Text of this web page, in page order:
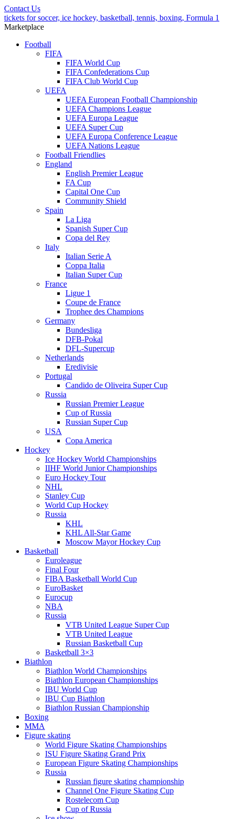
Contact Us
tickets for soccer, ice hockey, basketball, tennis, boxing, Formula 1
Marketplace
Football
FIFA
FIFA World Cup
FIFA Confederations Cup
FIFA Club World Cup
UEFA
UEFA European Football Championship
UEFA Champions League
UEFA Europa League
UEFA Super Cup
UEFA Europa Conference League
UEFA Nations League
Football Friendlies
England
English Premier League
FA Cup
Capital One Cup
Community Shield
Spain
La Liga
Spanish Super Cup
Copa del Rey
Italy
Italian Serie A
Coppa Italia
Italian Super Cup
France
Ligue 1
Coupe de France
Trophee des Champions
Germany
Bundesliga
DFB-Pokal
DFL-Supercup
Netherlands
Eredivisie
Portugal
Candido de Oliveira Super Cup
Russia
Russian Premier League
Cup of Russia
Russian Super Cup
USA
Copa America
Hockey
Ice Hockey World Championships
IIHF World Junior Championships
Euro Hockey Tour
NHL
Stanley Cup
World Cup Hockey
Russia
KHL
KHL All-Star Game
Moscow Mayor Hockey Cup
Basketball
Euroleague
Final Four
FIBA Basketball World Cup
EuroBasket
Eurocup
NBA
Russia
VTB United League Super Cup
VTB United League
Russian Basketball Cup
Basketball 3×3
Biathlon
Biathlon World Championships
Biathlon European Championships
IBU World Cup
IBU Cup Biathlon
Biathlon Russian Championship
Boxing
MMA
Figure skating
World Figure Skating Championships
ISU Figure Skating Grand Prix
European Figure Skating Championships
Russia
Russian figure skating championship
Channel One Figure Skating Cup
Rostelecom Cup
Cup of Russia